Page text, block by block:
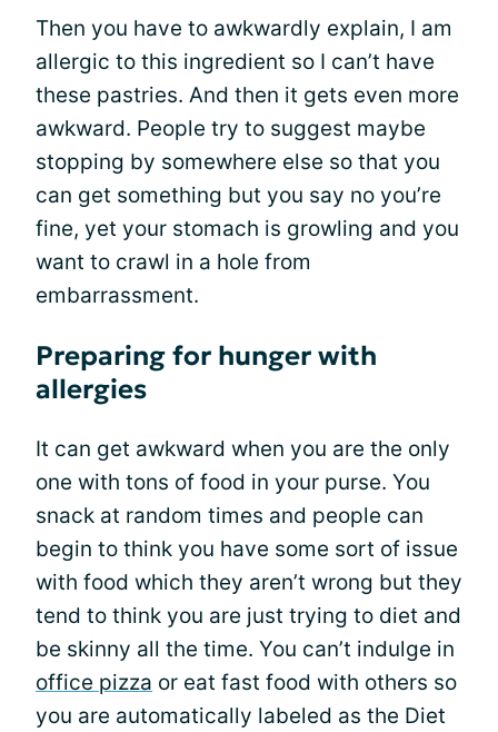
Then you have to awkwardly explain, I am
allergic to this ingredient so I can’t have
these pastries. And then it gets even more
awkward. People try to suggest maybe
stopping by somewhere else so that you
can get something but you say no you’re
fine, yet your stomach is growling and you
want to crawl in a hole from
embarrassment.
Preparing for hunger with
allergies
It can get awkward when you are the only
one with tons of food in your purse. You
snack at random times and people can
begin to think you have some sort of issue
with food which they aren’t wrong but they
tend to think you are just trying to diet and
be skinny all the time. You can’t indulge in
office pizza or eat fast food with others so
you are automatically labeled as the Diet